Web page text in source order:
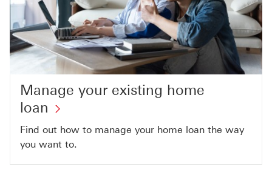
Manage your existing home
loan
Find out how to manage your home loan the way
you want to.